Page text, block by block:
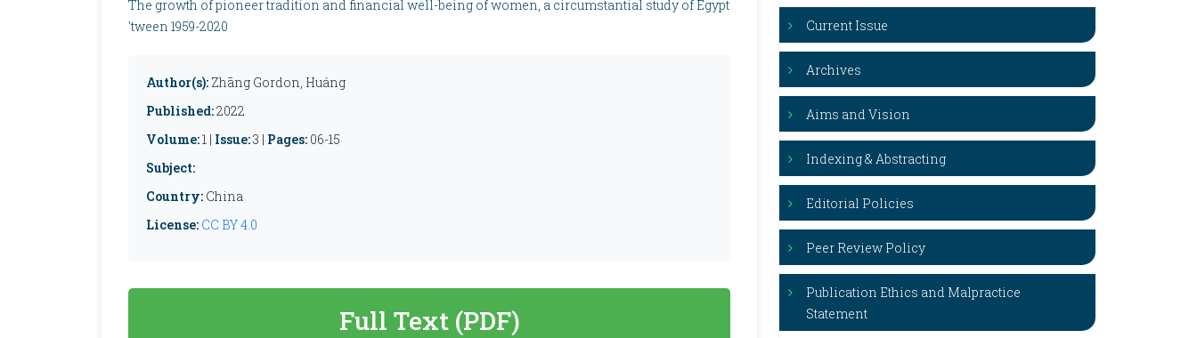
The growth of pioneer tradition and financial well-being of women, a circumstantial study of Egypt
'tween 1959-2020
Author(s): Zhāng Gordon, Huáng
Published:2022
Volume:1 | Issue:3 | Pages: 06-15
Subject:
Country: China
License: CC BY 4.0
Full Text (PDF)
Current Issue
Archives
Aims and Vision
Indexing & Abstracting
Editorial Policies
Peer Review Policy
Publication Ethics and Malpractice
Statement